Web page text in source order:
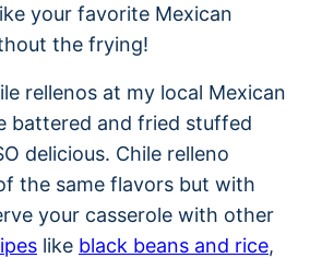
your favorite Mexican
the frying!
rellenos at my local Mexican
battered and fried stuffed
delicious. Chile relleno
the same flavors but with
your casserole with other
like black beans and rice,